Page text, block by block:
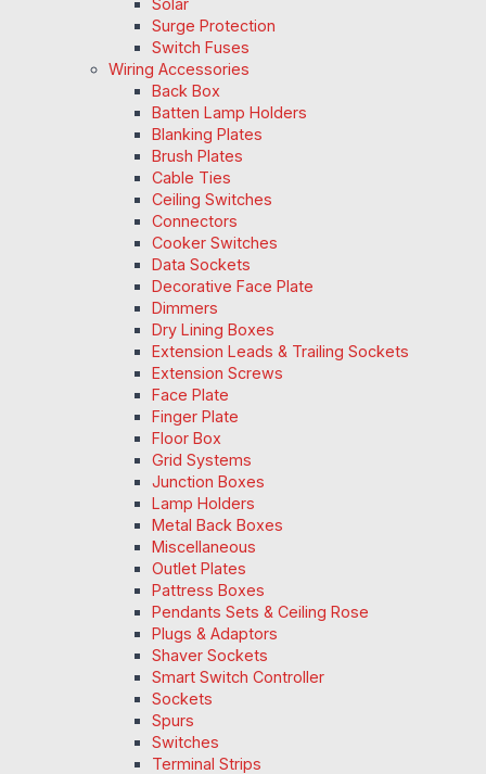
Surge Protection
Switch Fuses
Wiring Accessories
Back Box
Batten Lamp Holders
Blanking Plates
Brush Plates
Cable Ties
Ceiling Switches
Connectors
Cooker Switches
Data Sockets
Decorative Face Plate
Dimmers
Dry Lining Boxes
Extension Leads & Trailing Sockets
Extension Screws
Face Plate
Finger Plate
Floor Box
Grid Systems
Junction Boxes
Lamp Holders
Metal Back Boxes
Miscellaneous
Outlet Plates
Pattress Boxes
Pendants Sets & Ceiling Rose
Plugs & Adaptors
Shaver Sockets
Smart Switch Controller
Sockets
Spurs
Switches
Terminal Strips